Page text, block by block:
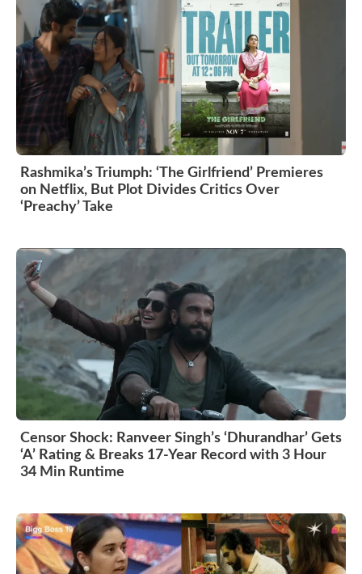
Rashmika’s Triumph: ‘The Girlfriend’ Premieres
on Netflix, But Plot Divides Critics Over
‘Preachy’ Take
Censor Shock: Ranveer Singh’s ‘Dhurandhar’ Gets
‘A’ Rating & Breaks 17-Year Record with 3 Hour
34 Min Runtime